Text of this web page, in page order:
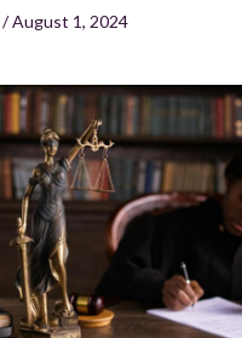
/August 1, 2024